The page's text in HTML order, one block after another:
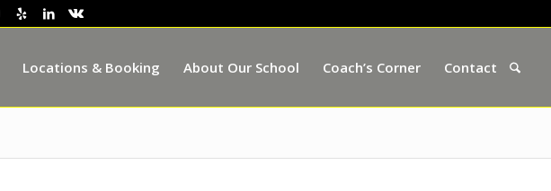
Locations & Booking About Our School Coach’s Corner Contact